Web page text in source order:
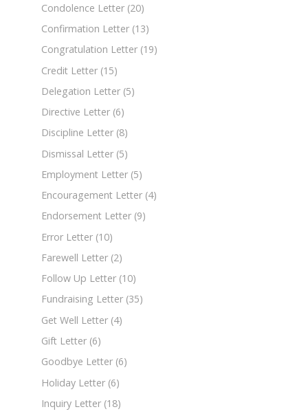
Condolence Letter (20)
Confirmation Letter (13)
Congratulation Letter (19)
Credit Letter (15)
Delegation Letter (5)
Directive Letter (6)
Discipline Letter (8)
Dismissal Letter (5)
Employment Letter (5)
Encouragement Letter (4)
Endorsement Letter (9)
Error Letter (10)
Farewell Letter (2)
Follow Up Letter (10)
Fundraising Letter (35)
Get Well Letter (4)
Gift Letter (6)
Goodbye Letter (6)
Holiday Letter (6)
Inquiry Letter (18)